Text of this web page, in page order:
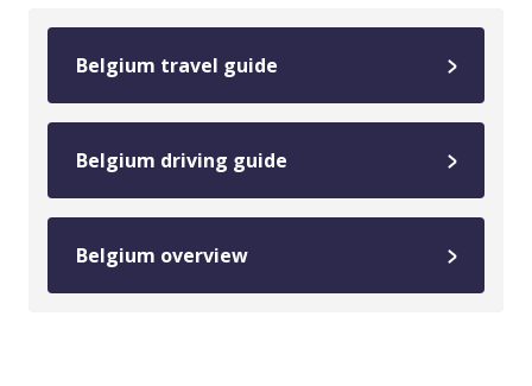
Belgium travel guide
Belgium driving guide
Belgium overview